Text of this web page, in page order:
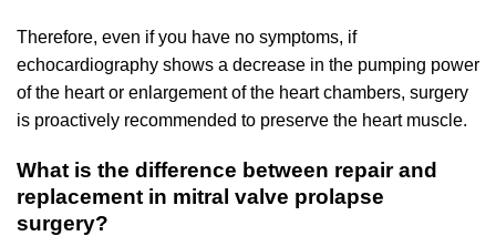
Therefore, even if you have no symptoms, if
echocardiography shows a decrease in the pumping power
of the heart or enlargement of the heart chambers, surgery
is proactively recommended to preserve the heart muscle.
What is the difference between repair and
replacement in mitral valve prolapse
surgery?